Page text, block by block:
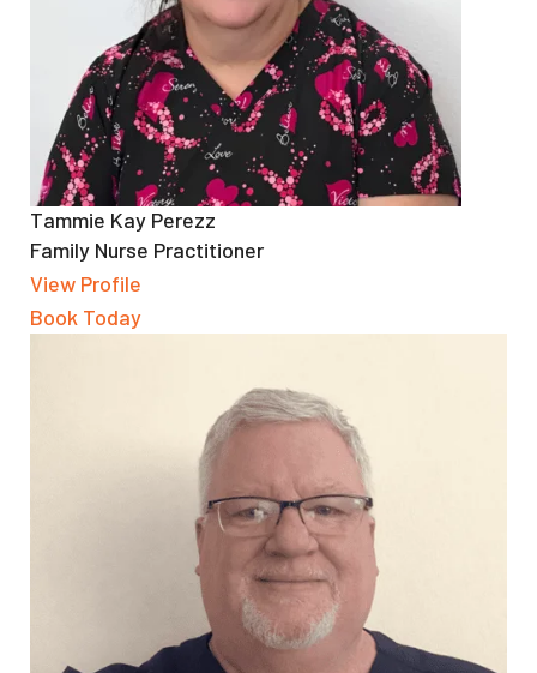
Tammie Kay Perezz
Family Nurse Practitioner
View Profile
Book Today